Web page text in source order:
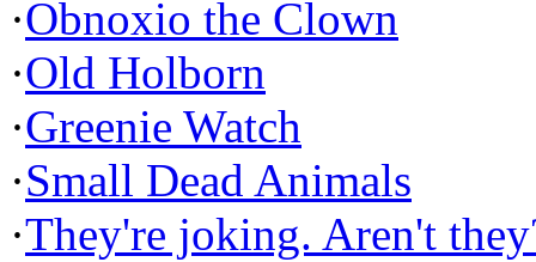
·Obnoxio the Clown
·Old Holborn
·Greenie Watch
·Small Dead Animals
·They're joking. Aren't